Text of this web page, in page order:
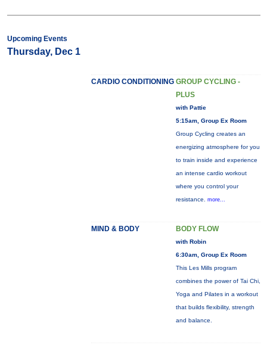
Upcoming Events
Thursday, Dec 1
CARDIO CONDITIONING GROUP CYCLING -
PLUS
with Pattie
5:15am, Group Ex Room
Group Cycling creates an
energizing atmosphere for you
to train inside and experience
an intense cardio workout
where you control your
resistance. more...
MIND & BODY BODY FLOW
with Robin
6:30am, Group Ex Room
This Les Mills program
combines the power of Tai Chi,
Yoga and Pilates in a workout
that builds flexibility, strength
and balance.